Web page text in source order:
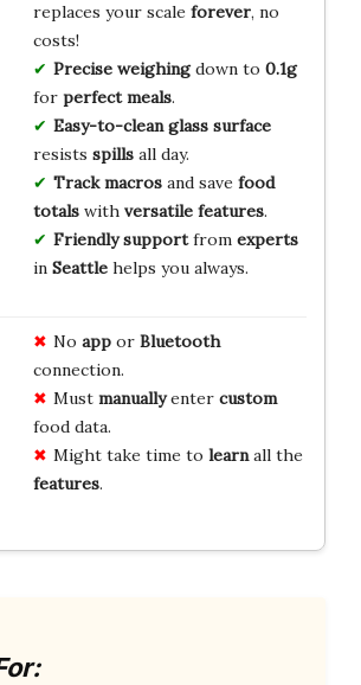
replaces your scale forever, no
costs!
Precise weighingdown to 0.1g
for perfect meals.
Easy-to-clean glass surface
resists spillsall day.
Track macrosand save food
totalswith versatile features.
Friendly supportfrom experts
in Seattlehelps you always.
No appor Bluetooth
connection.
Must manuallyenter custom
food data.
Might take time to learnall the
features.